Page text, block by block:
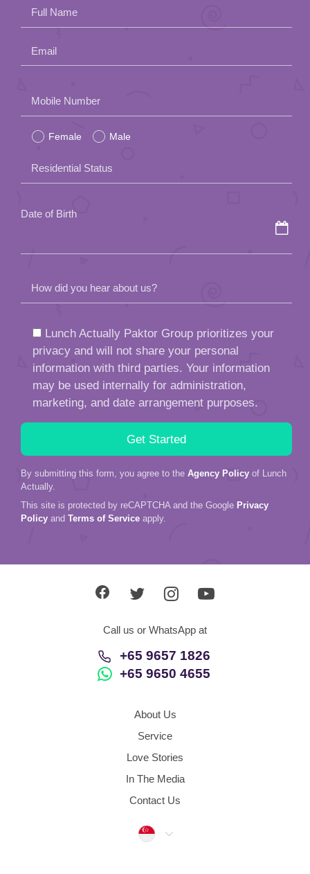
Full Name
Email
leave
this
field
empty.
Mobile Number
Female Male
Residential Status
Date of Birth
How did you hear about us?
Lunch Actually Paktor Group prioritizes your
privacy and will not share your personal
information with third parties. Your information
may be used internally for administration,
marketing, and date arrangement purposes.
By submitting this form, you agree to the Agency Policy of Lunch
Actually.
This site is protected by reCAPTCHA and the Google Privacy
Policy and Terms of Service apply.
Call us or WhatsApp at
+65 9657 1826
+65 9650 4655
About Us
Service
Love Stories
In The Media
Contact Us
Singapore